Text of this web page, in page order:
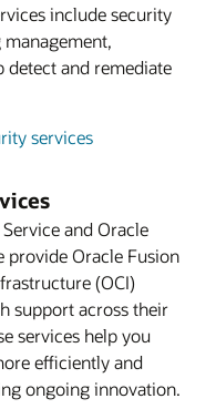
include security
and remediate
services
and Oracle
provide Oracle Fusion
(OCI)
support across their
services help you
efficiently and
ongoing innovation.